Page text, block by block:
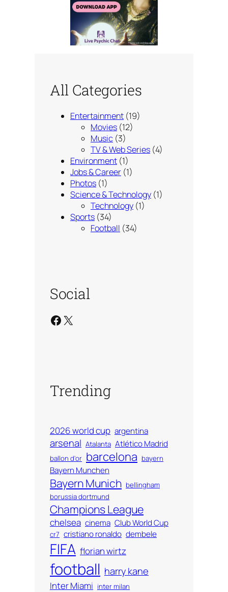
All Categories
Entertainment (19)
Movies (12)
Music (3)
TV & Web Series (4)
Environment (1)
Jobs & Career (1)
Photos (1)
Science & Technology (1)
Technology (1)
Sports (34)
Football (34)
Social
Facebook X
Trending
2026 world cup argentina
arsenal Atalanta Atlético Madrid
ballon d'or barcelona bayern
Bayern Munchen
Bayern Munich bellingham
borussia dortmund
Champions League
chelsea cinema Club World Cup
cr7 cristiano ronaldo dembele
FIFA florian wirtz
football harry kane
Inter Miami inter milan